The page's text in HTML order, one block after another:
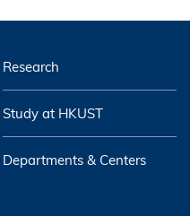
Research
Study at HKUST
Departments & Centers